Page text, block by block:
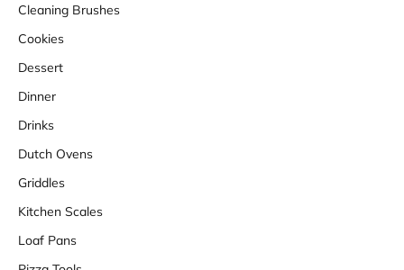
Cleaning Brushes
Cookies
Dessert
Dinner
Drinks
Dutch Ovens
Griddles
Kitchen Scales
Loaf Pans